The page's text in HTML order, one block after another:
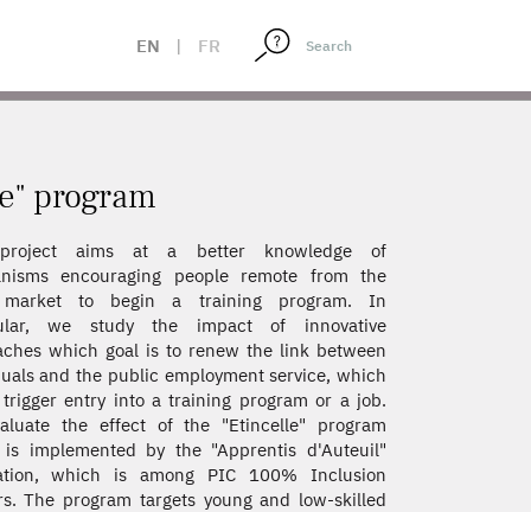
EN | FR
program
aims at a better knowledge of
encouraging people remote from the
to begin a training program. In
we study the impact of innovative
which goal is to renew the link between
and the public employment service, which
entry into a training program or a job.
the effect of the "Etincelle" program
implemented by the "Apprentis d'Auteuil"
which is among PIC 100% Inclusion
The program targets young and low-skilled